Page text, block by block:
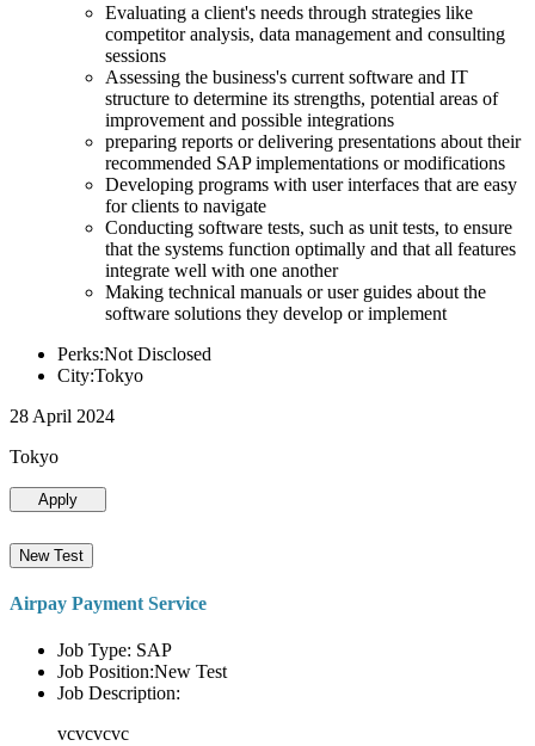
Evaluating a client's needs through strategies like
competitor analysis, data management and consulting
sessions
Assessing the business's current software and IT
structure to determine its strengths, potential areas of
improvement and possible integrations
preparing reports or delivering presentations about their
recommended SAP implementations or modifications
Developing programs with user interfaces that are easy
for clients to navigate
Conducting software tests, such as unit tests, to ensure
that the systems function optimally and that all features
integrate well with one another
Making technical manuals or user guides about the
software solutions they develop or implement
Perks:Not Disclosed
City:Tokyo
28 April 2024
Tokyo
Apply
New Test
Airpay Payment Service
Job Type: SAP
Job Position:New Test
Job Description:
vcvcvcvc